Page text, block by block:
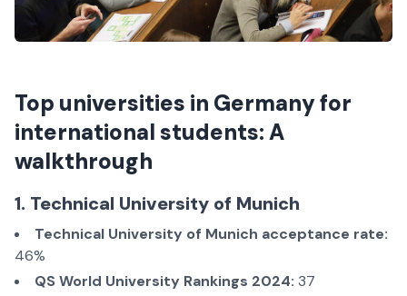
Top universities in Germany for
international students: A
walkthrough
1. Technical University of Munich
Technical University of Munich acceptance rate:
46%
QS World University Rankings 2024: 37